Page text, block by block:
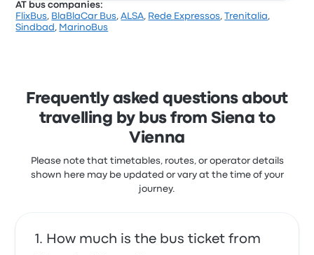
AT bus companies:
FlixBus, BlaBlaCar Bus,ALSA, Rede Expressos,Trenitalia,
Sindbad , MarinoBus
Frequently asked questions about
travelling by bus from Siena to
Vienna
Please note that timetables, routes, or operator details
shown here may be updated or vary at the time of your
journey.
How much is the bus ticket from